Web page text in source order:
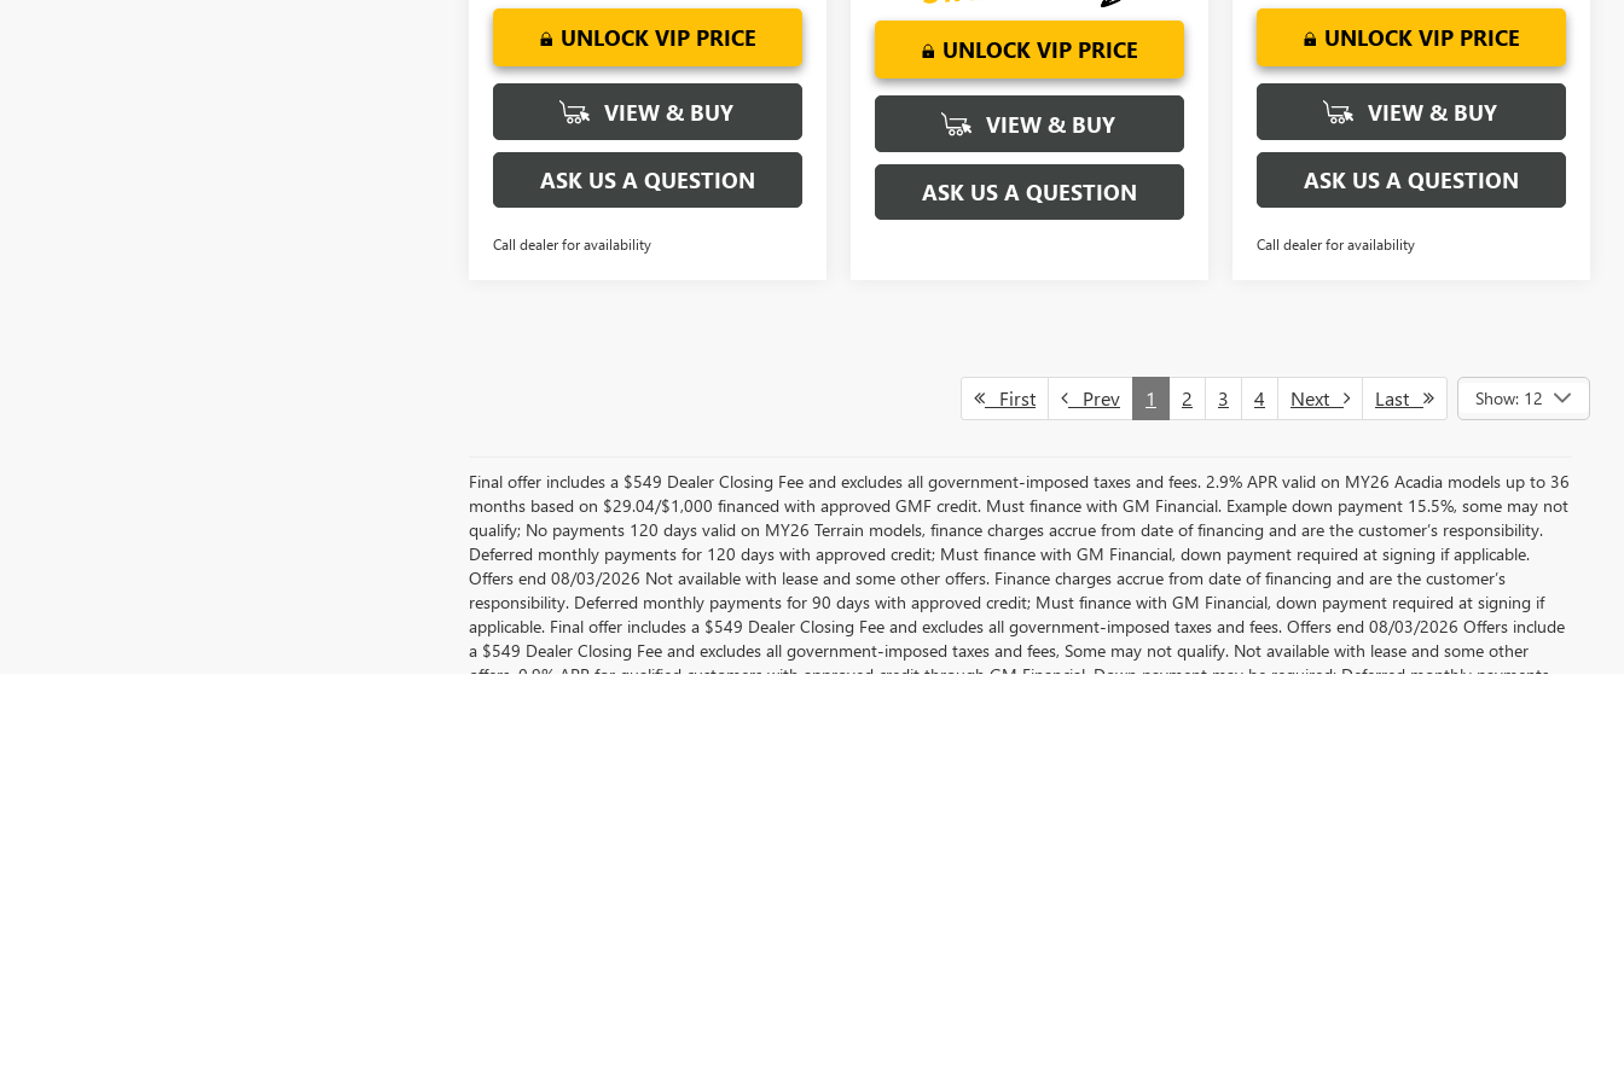
UNLOCK VIP PRICE
VIEW & BUY
ASK US A QUESTION
Call dealer for availability
UNLOCK VIP PRICE
VIEW & BUY
ASK US A QUESTION
UNLOCK VIP PRICE
VIEW & BUY
ASK US A QUESTION
Call dealer for availability
First Prev 1 2 3 4 Next Last Show: 12
Final offer includes a $549 Dealer Closing Fee and excludes all government-imposed taxes and fees. 2.9% APR valid on MY26 Acadia models up to 36
months based on $29.04/$1,000 financed with approved GMF credit. Must finance with GM Financial. Example down payment 15.5%, some may not
qualify; No payments 120 days valid on MY26 Terrain models, finance charges accrue from date of financing and are the customer’s responsibility.
Deferred monthly payments for 120 days with approved credit; Must finance with GM Financial, down payment required at signing if applicable.
Offers end 08/03/2026 Not available with lease and some other offers. Finance charges accrue from date of financing and are the customer’s
responsibility. Deferred monthly payments for 90 days with approved credit; Must finance with GM Financial, down payment required at signing if
applicable. Final offer includes a $549 Dealer Closing Fee and excludes all government-imposed taxes and fees. Offers end 08/03/2026 Offers include
a $549 Dealer Closing Fee and excludes all government-imposed taxes and fees, Some may not qualify. Not available with lease and some other
offers. 0.9% APR for qualified customers with approved credit through GM Financial, Down payment may be required; Deferred monthly payments